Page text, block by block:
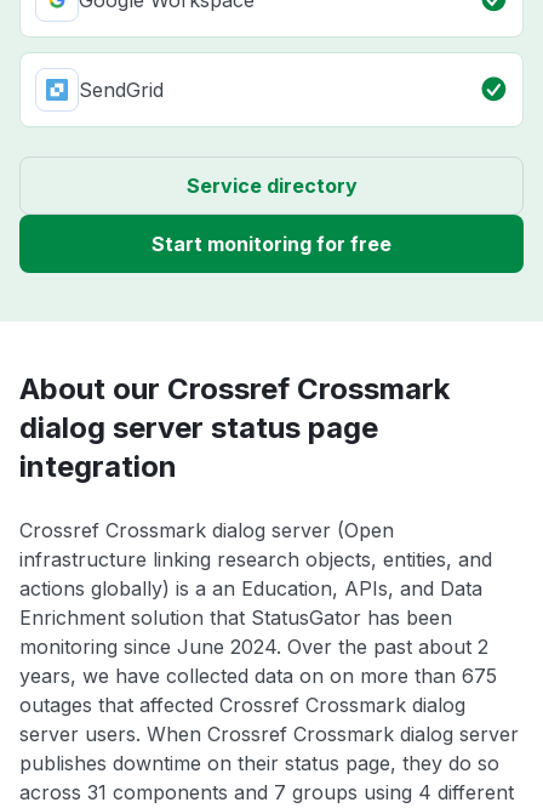
SendGrid
Service directory
Start monitoring for free
About our Crossref Crossmark
dialog server status page
integration
Crossref Crossmark dialog server (Open
infrastructure linking research objects, entities, and
actions globally) is a an Education, APIs, and Data
Enrichment solution that StatusGator has been
monitoring since June 2024. Over the past about 2
years, we have collected data on on more than 675
outages that affected Crossref Crossmark dialog
server users. When Crossref Crossmark dialog server
publishes downtime on their status page, they do so
across 31 components and 7 groups using 4 different